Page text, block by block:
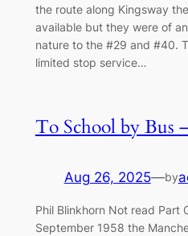
the route along Kingsway
available but they were of
nature to the #29 and #40.
limited stop service…
To School by Bus
Aug 26, 2025—by
Phil Blinkhorn Not read Part
September 1958 the